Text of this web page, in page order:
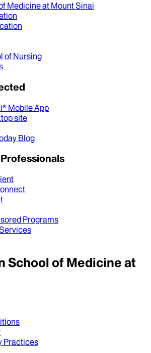
Medicine at Mount Sinai
of Nursing
Mobile App
site
Blog
Programs
School of Medicine at
Practices